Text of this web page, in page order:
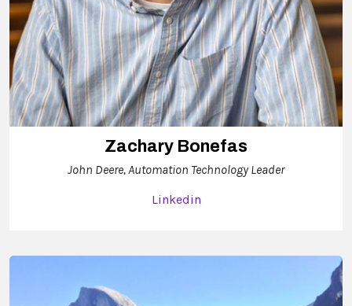
Zachary Bonefas
John Deere, Automation Technology Leader
Linkedin